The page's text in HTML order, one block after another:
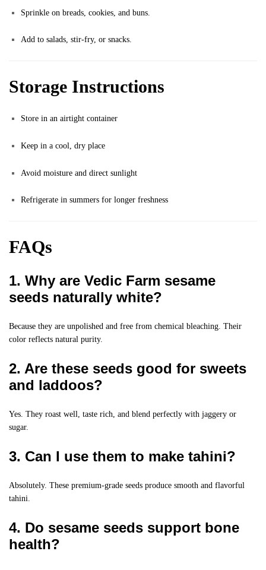
Sprinkle on breads, cookies, and buns.
Add to salads, stir-fry, or snacks.
Storage Instructions
Store in an airtight container
Keep in a cool, dry place
Avoid moisture and direct sunlight
Refrigerate in summers for longer freshness
FAQs
1. Why are Vedic Farm sesame
seeds naturally white?
Because they are unpolished and free from chemical bleaching. Their
color reflects natural purity.
2. Are these seeds good for sweets
and laddoos?
Yes. They roast well, taste rich, and blend perfectly with jaggery or
sugar.
3. Can I use them to make tahini?
Absolutely. These premium-grade seeds produce smooth and flavorful
tahini.
4. Do sesame seeds support bone
health?